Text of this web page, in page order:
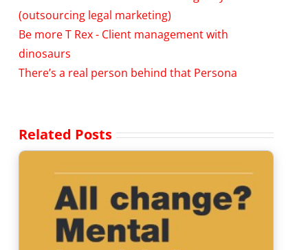
(outsourcing legal marketing)
Be more T Rex - Client management with
dinosaurs
There’s a real person behind that Persona
Related Posts